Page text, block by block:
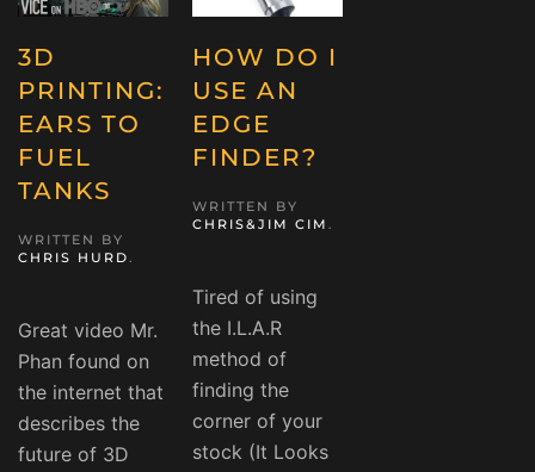
3D
PRINTING:
EARS TO
FUEL
TANKS
WRITTEN BY
CHRIS HURD.
Great video Mr.
Phan found on
the internet that
describes the
future of 3D
HOW DO I
USE AN
EDGE
FINDER?
WRITTEN BY
CHRIS&JIM CIM .
Tired of using
the I.L.A.R
method of
finding the
corner of your
stock (It Looks